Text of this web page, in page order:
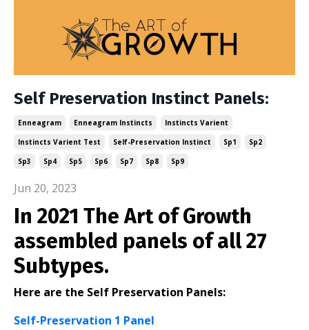
Self Preservation Instinct Panels:
Enneagram Enneagram Instincts
Instincts Varient
Instincts Varient Test
Self-Preservation Instinct Sp1
Sp2
Sp3
Sp4 Sp5 Sp6 Sp7 Sp8 Sp9
Jun 20, 2023
In 2021 The Art of Growth
assembled panels of all 27
Subtypes.
Here are the Self Preservation Panels:
Self-Preservation 1 Panel